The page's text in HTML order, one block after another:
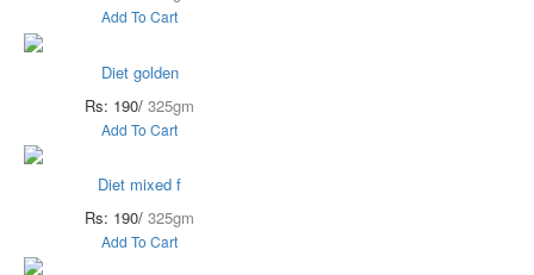
Add To Cart
Diet golden
Rs: 190/ 325gm
Add To Cart
Diet mixed f
Rs: 190/ 325gm
Add To Cart